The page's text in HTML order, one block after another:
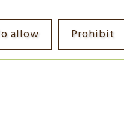
allow Prohibit